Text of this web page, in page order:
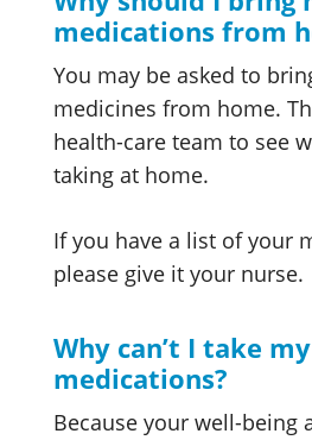
medications from
You may be asked to
medicines from home.
health-care team to see
taking at home.
If you have a list of your
please give it your nurse.
Why can’t I take
medications?
Because your well-being